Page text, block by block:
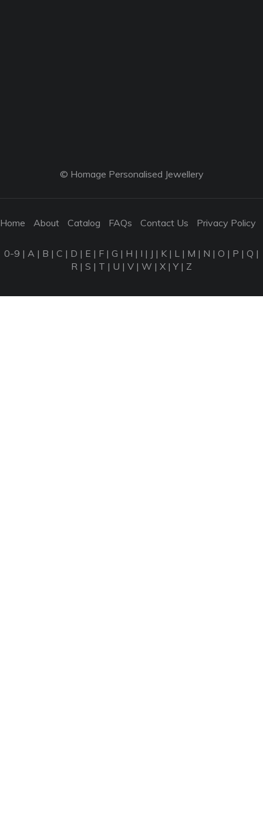
© Homage Personalised Jewellery
Home About Catalog FAQs Contact Us Privacy Policy
0-9 | A | B | C | D | E | F | G | H | I | J | K | L | M | N | O | P | Q |
R | S | T | U | V | W | X |Y| Z